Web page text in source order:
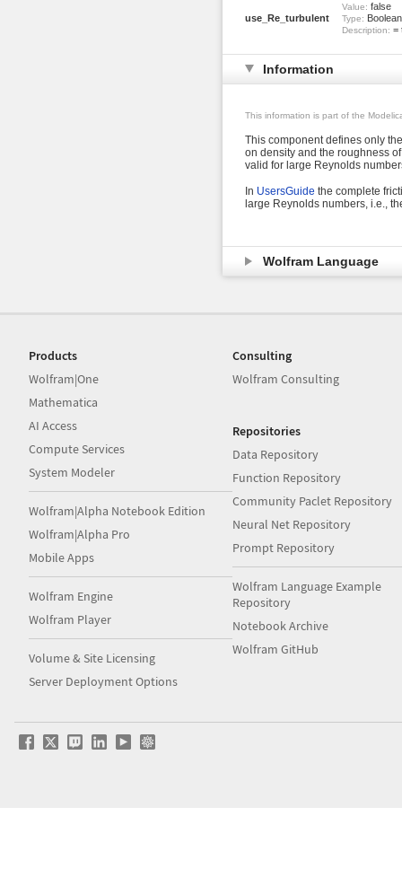
use_Re_turbulent
Value: false
Type: Boolean
Description: =
Information
This information is part of the
This component defines only
on density and the roughness
valid for large Reynolds
In UsersGuide the complete
large Reynolds numbers, i.e.,
Wolfram Language
Products
Wolfram|One
Mathematica
AI Access
Compute Services
System Modeler
Wolfram|Alpha Notebook Edition
Wolfram|Alpha Pro
Mobile Apps
Wolfram Engine
Wolfram Player
Volume & Site Licensing
Server Deployment Options
Consulting
Wolfram Consulting
Repositories
Data Repository
Function Repository
Community Paclet Repository
Neural Net Repository
Prompt Repository
Wolfram Language Example
Repository
Notebook Archive
Wolfram GitHub